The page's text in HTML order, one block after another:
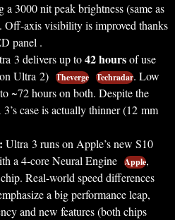
3000 nit peak brightness (same as
. Off-axis visibility is improved thanks
panel .
3 delivers up to42 hoursof use
Ultra 2) Theverge Techradar. Low
~72 hours on both. Despite the
case is actually thinner (12 mm
Ultra 3 runs on Apple’s new S10
a 4-core Neural Engine Apple,
Real-world speed differences
a big performance leap,
and new features (both chips